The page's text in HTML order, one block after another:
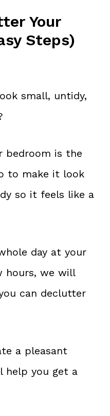
Your
Steps)
small, untidy,
bedroom is the
to make it look
so it feels like a
day at your
hours, we will
can declutter
a pleasant
help you get a